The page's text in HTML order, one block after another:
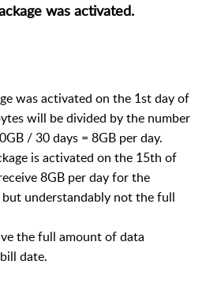
was activated.
was activated on the 1st day of
will be divided by the number
/ 30 days = 8GB per day.
is activated on the 15th of
8GB per day for the
understandably not the full
the full amount of data
date.